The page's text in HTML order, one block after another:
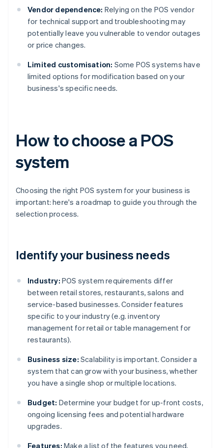
Vendor dependence: Relying on the POS vendor
for technical support and troubleshooting may
potentially leave you vulnerable to vendor outages
or price changes.
Limited customisation: Some POS systems have
limited options for modification based on your
business's specific needs.
How to choose a POS
system
Choosing the right POS system for your business is
important: here's a roadmap to guide you through the
selection process.
Identify your business needs
Industry: POS system requirements differ
between retail stores, restaurants, salons and
service-based businesses. Consider features
specific to your industry (e.g. inventory
management for retail or table management for
restaurants).
Business size: Scalability is important. Consider a
system that can grow with your business, whether
you have a single shop or multiple locations.
Budget: Determine your budget for up-front costs,
ongoing licensing fees and potential hardware
upgrades.
Features: Make a list of the features you need,